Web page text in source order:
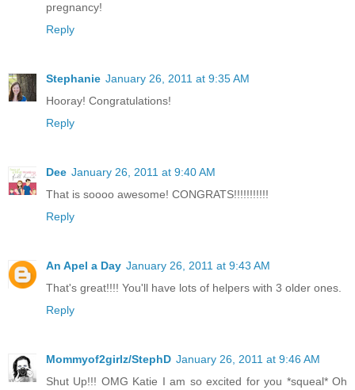
pregnancy!
Reply
Stephanie January 26, 2011 at 9:35 AM
Hooray! Congratulations!
Reply
Dee January 26, 2011 at 9:40 AM
That is soooo awesome! CONGRATS!!!!!!!!!!!
Reply
An Apel a Day January 26, 2011 at 9:43 AM
That's great!!!! You'll have lots of helpers with 3 older ones.
Reply
Mommyof2girlz/StephD January 26, 2011 at 9:46 AM
Shut Up!!! OMG Katie I am so excited for you *squeal* Oh